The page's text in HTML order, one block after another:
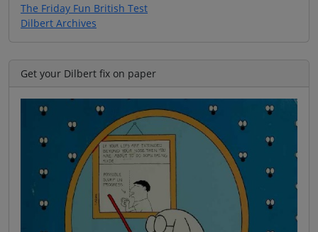
The Friday Fun British Test
Dilbert Archives
Get your Dilbert fix on paper